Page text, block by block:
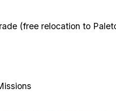
(free relocation to